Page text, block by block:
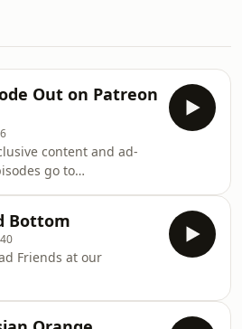
Out on Patreon
content and ad-
go to
adchoices
Bottom
Friends at our